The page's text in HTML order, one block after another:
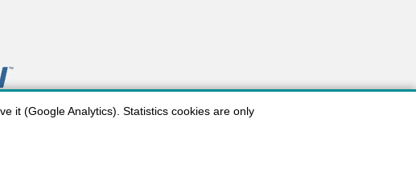
it (Google Analytics). Statistics cookies are only